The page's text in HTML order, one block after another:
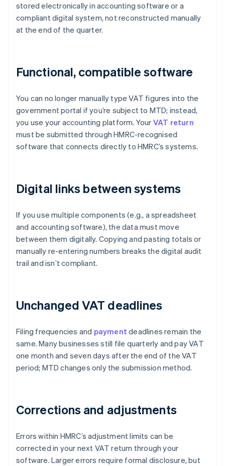
stored electronically in accounting software or a
compliant digital system, not reconstructed manually
at the end of the quarter.
Functional, compatible software
You can no longer manually type VAT figures into the
government portal if you’re subject to MTD; instead,
you use your accounting platform. Your VAT return
must be submitted through HMRC-recognised
software that connects directly to HMRC’s systems.
Digital links between systems
If you use multiple components (e.g., a spreadsheet
and accounting software), the data must move
between them digitally. Copying and pasting totals or
manually re-entering numbers breaks the digital audit
trail and isn’t compliant.
Unchanged VAT deadlines
Filing frequencies and payment deadlines remain the
same. Many businesses still file quarterly and pay VAT
one month and seven days after the end of the VAT
period; MTD changes only the submission method.
Corrections and adjustments
Errors within HMRC’s adjustment limits can be
corrected in your next VAT return through your
software. Larger errors require formal disclosure, but